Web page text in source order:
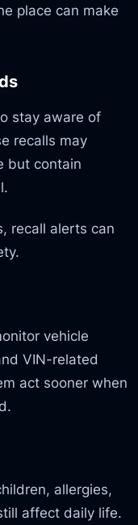
place can make
stay aware of
recalls may
but contain
recall alerts can
vehicle
VIN-related
act sooner when
allergies,
affect daily life.